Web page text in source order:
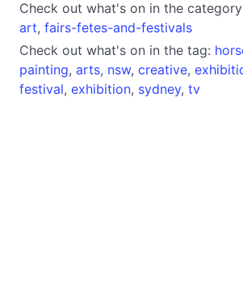
Check out what's on in the
art, fairs-fetes-and-festivals
Check out what's on in the tag:
painting, arts, nsw, creative,
festival, exhibition, sydney, tv